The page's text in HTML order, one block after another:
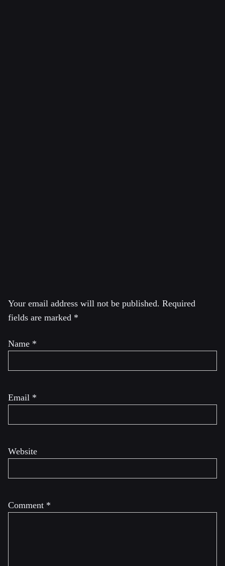
Your email address will not be published. Required
fields are marked *
Comment *
Name *
Email *
Website